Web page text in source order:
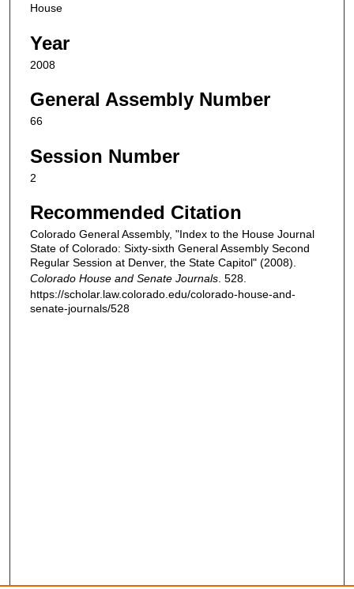
House
Year
2008
General Assembly Number
66
Session Number
2
Recommended Citation
Colorado General Assembly, "Index to the House Journal
State of Colorado: Sixty-sixth General Assembly Second
Regular Session at Denver, the State Capitol" (2008).
Colorado House and Senate Journals. 528.
https://scholar.law.colorado.edu/colorado-house-and-
senate-journals/528